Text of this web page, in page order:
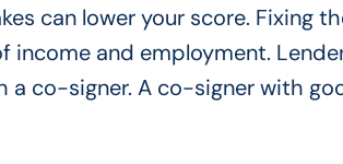
can lower your score. Fixing
income and employment.
co-signer. A co-signer with